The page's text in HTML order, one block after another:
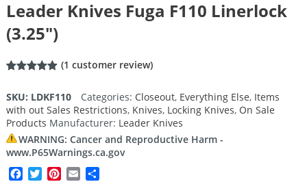
Leader Knives Fuga F110 Linerlock
(3.25″)
based on
customer
rating
(1 customer review)
SKU: LDKF110 Categories: Closeout, Everything Else, Items
with out Sales Restrictions, Knives, Locking Knives, On Sale
Products Manufacturer: Leader Knives
WARNING: Cancer and Reproductive Harm -
www.P65Warnings.ca.gov
Facebook
TwitterPinterest
Email